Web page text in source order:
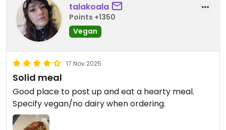
talakoala
Points +1350
Vegan
17 Nov 2025
Solid meal
Good place to post up and eat a hearty meal.
Specify vegan/no dairy when ordering.